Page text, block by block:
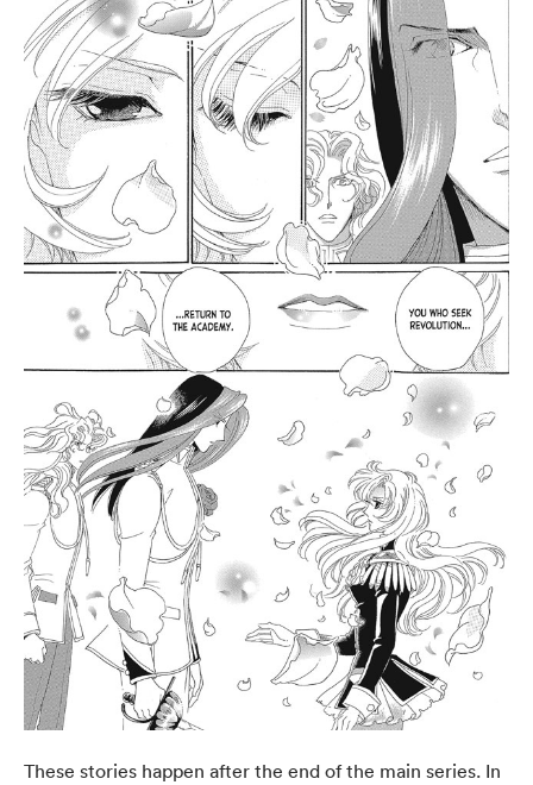
These stories happen after the end of the main series. In